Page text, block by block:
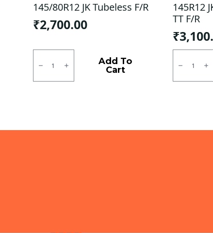
145/80R12 JK Tubeless F/R
₹2,700.00
145/80R12
Tubeless
quantity
Add To
Cart
145R12
TT F/R
₹
145R12
XPC
Tube